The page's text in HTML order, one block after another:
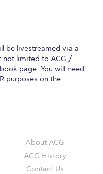
be livestreamed via a
not limited to ACG /
page. You will need
purposes on the
About ACG
ACG History
Contact Us